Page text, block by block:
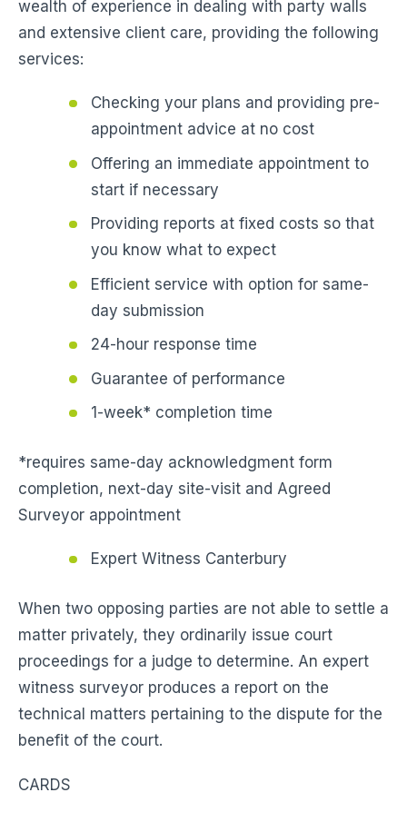
wealth of experience in dealing with party walls
and extensive client care, providing the following
services:
Checking your plans and providing pre-
appointment advice at no cost
Offering an immediate appointment to
start if necessary
Providing reports at fixed costs so that
you know what to expect
Efficient service with option for same-
day submission
24-hour response time
Guarantee of performance
1-week* completion time
*requires same-day acknowledgment form
completion, next-day site-visit and Agreed
Surveyor appointment
Expert Witness Canterbury
When two opposing parties are not able to settle a
matter privately, they ordinarily issue court
proceedings for a judge to determine. An expert
witness surveyor produces a report on the
technical matters pertaining to the dispute for the
benefit of the court.
CARDS